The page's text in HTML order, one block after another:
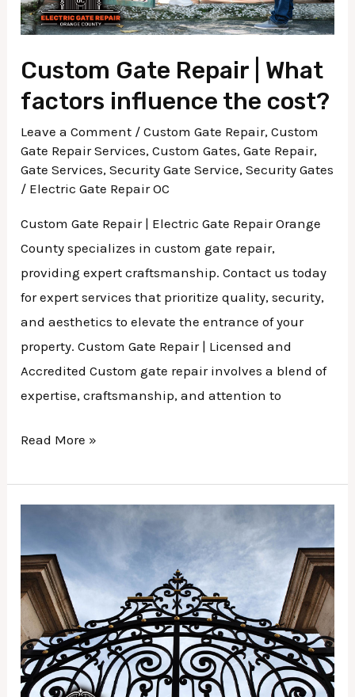
Custom Gate Repair | What
factors influence the cost?
Leave a Comment /Custom Gate Repair,Custom
Gate Repair Services,Custom Gates,Gate Repair,
Gate Services,Security Gate Service,Security Gates
/ Electric Gate Repair OC
Custom Gate Repair | Electric Gate Repair Orange
County specializes in custom gate repair,
providing expert craftsmanship. Contact us today
for expert services that prioritize quality, security,
and aesthetics to elevate the entrance of your
property. Custom Gate Repair | Licensed and
Accredited Custom gate repair involves a blend of
expertise, craftsmanship, and attention to
cost?
Read More »
|
Enhancing
Curb
Appeal
with
Stylish